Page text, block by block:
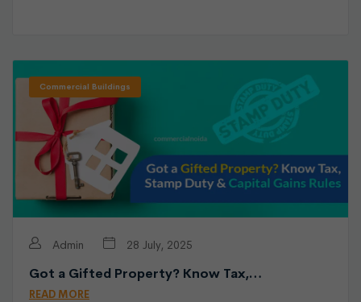
Commercial Buildings
Admin 28 July, 2025
Got a Gifted Property? Know Tax,…
READ MORE